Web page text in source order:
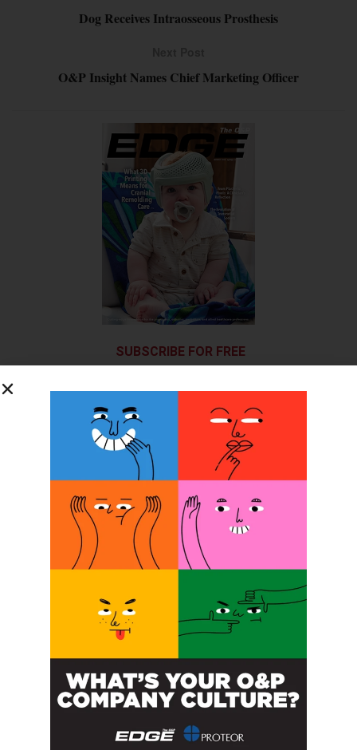
Dog Receives Intraosseous Prosthesis
O&P Insight Names Chief Marketing Officer
SUBSCRIBE FOR FREE
SUBSCRIBE
O&P JOBS